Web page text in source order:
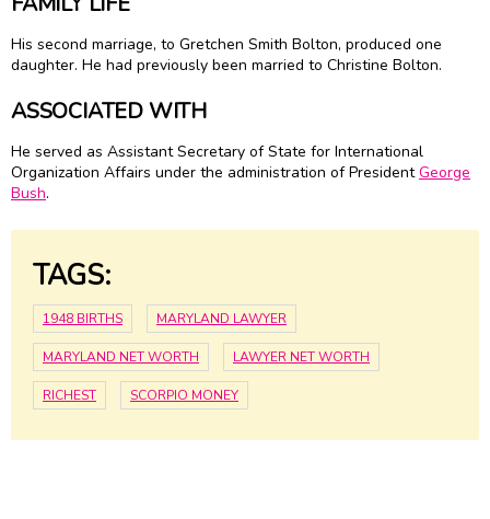
His second marriage, to Gretchen Smith Bolton, produced one
daughter. He had previously been married to Christine Bolton.
ASSOCIATED WITH
He served as Assistant Secretary of State for International
Organization Affairs under the administration of PresidentGeorge
Bush.
TAGS:
1948 BIRTHS MARYLAND LAWYER
MARYLAND NET WORTH LAWYER NET WORTH
RICHEST SCORPIO MONEY